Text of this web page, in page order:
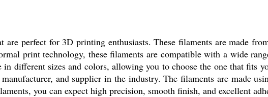
perfect for 3D printing enthusiasts. These filaments are made
print technology, these filaments are compatible with a wide
different sizes and colors, allowing you to choose the one that fits
and supplier in the industry. The filaments are made
you can expect high precision, smooth finish, and excellent